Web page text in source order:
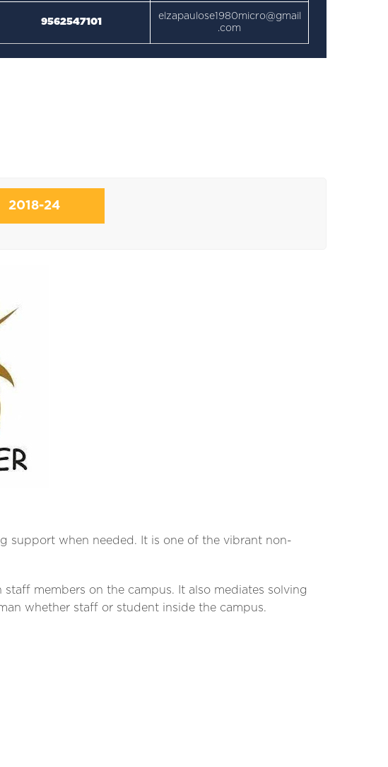
9562547101
elzapaulose1980micro@gmail
.com
2018-24
support when needed. It is one of the vibrant non-
members on the campus. It also mediates solving
whether staff or student inside the campus.